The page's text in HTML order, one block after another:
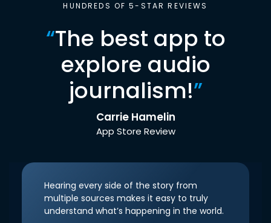
HUNDREDS OF 5-STAR REVIEWS
“The best app to
explore audio
journalism!”
Carrie Hamelin
App Store Review
Hearing every side of the story from
multiple sources makes it easy to truly
understand what’s happening in the world.